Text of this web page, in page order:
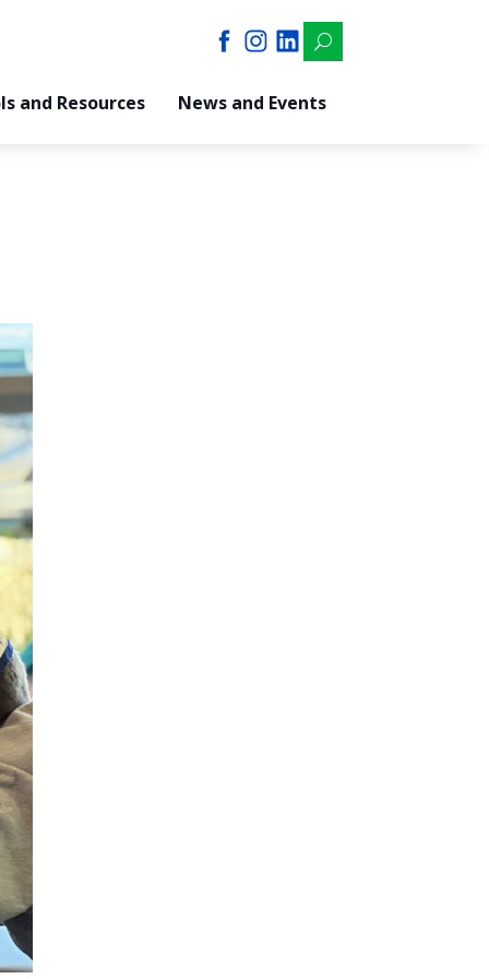
U
and Resources News and Events